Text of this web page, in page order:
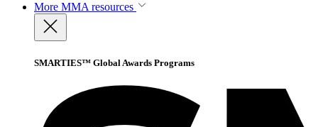
More MMA resources
SMARTIES™ Global Awards Programs